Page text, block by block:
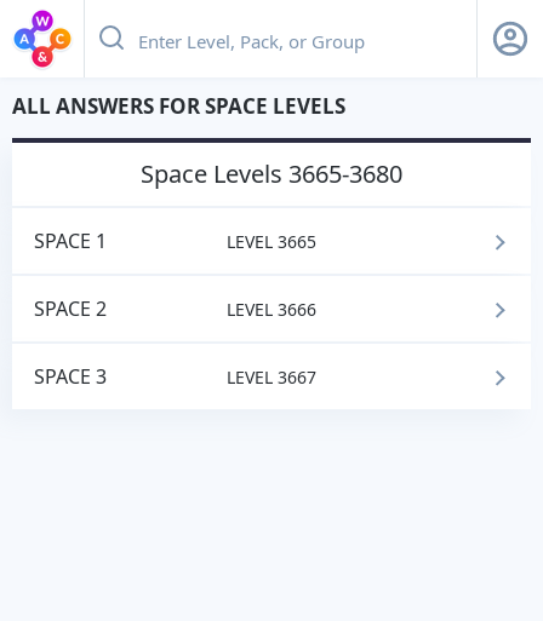
ALL ANSWERS FOR SPACE LEVELS
space Levels 3665-3680
SPACE 1 LEVEL 3665
SPACE 2 LEVEL 3666
SPACE 3 LEVEL 3667